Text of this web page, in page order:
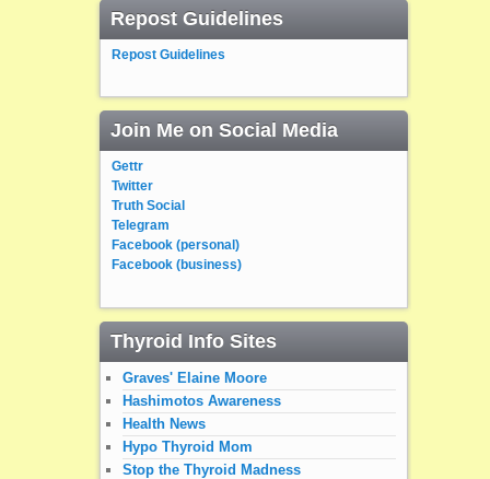
Repost Guidelines
Repost Guidelines
Join Me on Social Media
Gettr
Twitter
Truth Social
Telegram
Facebook (personal)
Facebook (business)
Thyroid Info Sites
Graves' Elaine Moore
Hashimotos Awareness
Health News
Hypo Thyroid Mom
Stop the Thyroid Madness